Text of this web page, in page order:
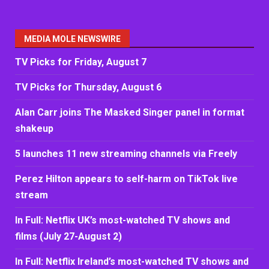
MEDIA MOLE NEWSWIRE
TV Picks for Friday, August 7
TV Picks for Thursday, August 6
Alan Carr joins The Masked Singer panel in format
shakeup
5 launches 11 new streaming channels via Freely
Perez Hilton appears to self-harm on TikTok live
stream
In Full: Netflix UK’s most-watched TV shows and
films (July 27-August 2)
In Full: Netflix Ireland’s most-watched TV shows and